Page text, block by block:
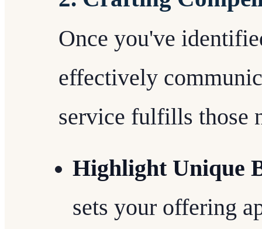
Once you've
effectively
service fulfills those
Highlight Unique
sets your offering